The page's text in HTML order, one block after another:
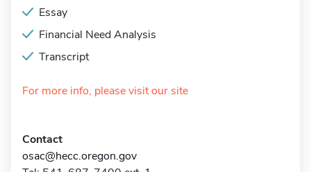
Essay
Financial Need Analysis
Transcript
For more info, please visit our site
Contact
osac@hecc.oregon.gov